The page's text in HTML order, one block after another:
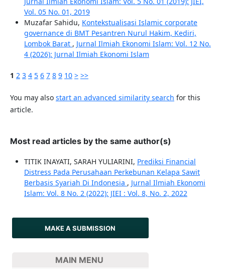
Vol. 05 No. 01, 2019
Muzafar Sahidu, Kontekstualisasi Islamic corporate
governance di BMT Pesantren Nurul Hakim, Kediri,
Lombok Barat , Jurnal Ilmiah Ekonomi Islam: Vol. 12 No.
4 (2026): Jurnal Ilmiah Ekonomi Islam
1 2 3 4 5 6 7 8 9 10 > >>
You may also start an advanced similarity search for this
article.
Most read articles by the same author(s)
TITIK INAYATI, SARAH YULIARINI, Prediksi Financial
Distress Pada Perusahaan Perkebunan Kelapa Sawit
Berbasis Syariah Di Indonesia , Jurnal Ilmiah Ekonomi
Islam: Vol. 8 No. 2 (2022): JIEI : Vol. 8, No. 2, 2022
MAKE A SUBMISSION
MAIN MENU